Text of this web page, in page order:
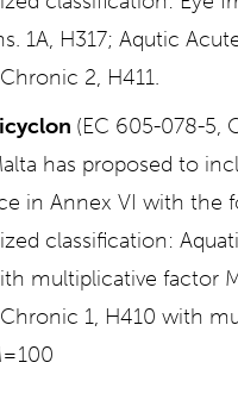
1A, H317; Aqutic
2, H411.
(EC 605-078-5,
has proposed to
in Annex VI with the
classification:
multiplicative factor
1, H410 with